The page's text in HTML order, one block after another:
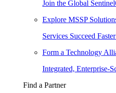
Join the Global
Explore MSSP
Services Succeed
Form a Technology
Integrated, Enterprise-
Find a Partner